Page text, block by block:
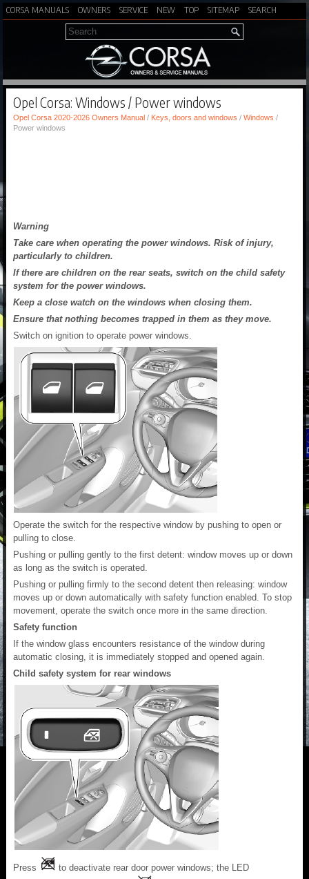
CORSA MANUALS OWNERS SERVICE NEW TOP SITEMAP SEARCH
Opel Corsa: Windows / Power windows
Opel Corsa 2020-2026 Owners Manual / Keys, doors and windows / Windows /
Power windows
Warning
Take care when operating the power windows. Risk of injury,
particularly to children.
If there are children on the rear seats, switch on the child safety
system for the power windows.
Keep a close watch on the windows when closing them.
Ensure that nothing becomes trapped in them as they move.
Switch on ignition to operate power windows.
Operate the switch for the respective window by pushing to open or
pulling to close.
Pushing or pulling gently to the first detent: window moves up or down
as long as the switch is operated.
Pushing or pulling firmly to the second detent then releasing: window
moves up or down automatically with safety function enabled. To stop
movement, operate the switch once more in the same direction.
Safety function
If the window glass encounters resistance of the window during
automatic closing, it is immediately stopped and opened again.
Child safety system for rear windows
Press
to deactivate rear door power windows; the LED